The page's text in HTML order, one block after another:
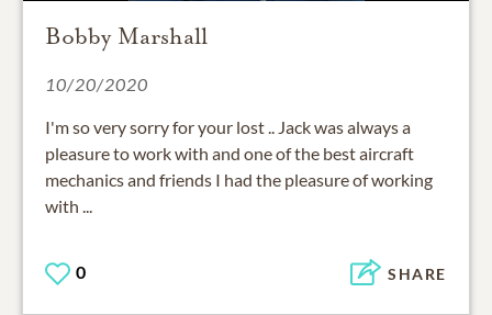
Bobby Marshall
10/20/2020
I'm so very sorry for your lost .. Jack was always a
pleasure to work with and one of the best aircraft
mechanics and friends I had the pleasure of working
with ...
0 SHARE